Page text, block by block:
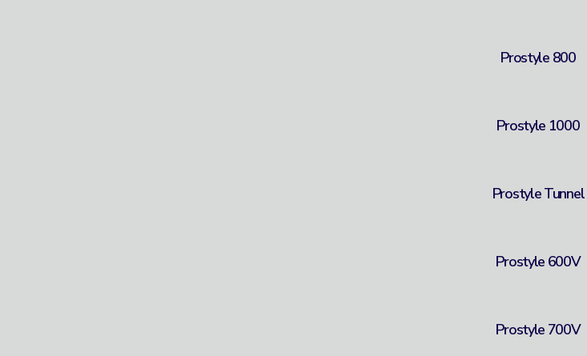
Prostyle 800
Prostyle 1000
Prostyle Tunnel
Prostyle 600V
Prostyle 700V